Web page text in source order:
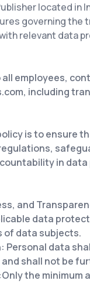
located in
governing the
relevant data
employees,
including
is to ensure
in
and
data
of data subjects.
Personal data
shall not be
the minimum